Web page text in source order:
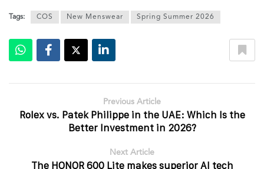
Tags: COS New Menswear Spring Summer 2026
Previous Article
Rolex vs. Patek Philippe in the UAE: Which Is the
Better Investment in 2026?
Next Article
The HONOR 600 Lite makes superior AI tech